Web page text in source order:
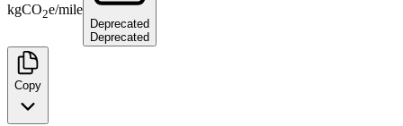
kgCO2e/mile
Deprecated
Deprecated
Copy